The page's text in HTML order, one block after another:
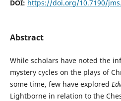
DOI: https://doi.org/10.7190/
Abstract
While scholars have noted the
mystery cycles on the plays of
some time, few have explored
Lightborne in relation to the